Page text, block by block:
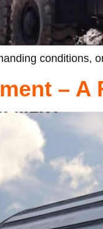
conditions,
–